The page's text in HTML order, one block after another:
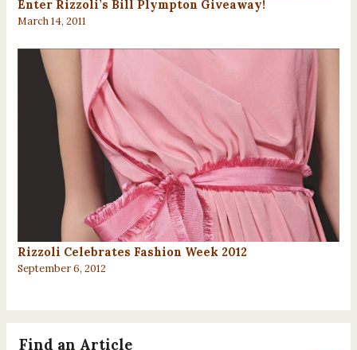
Enter Rizzoli’s Bill Plympton Giveaway!
March 14, 2011
Rizzoli Celebrates Fashion Week 2012
September 6, 2012
Find an Article